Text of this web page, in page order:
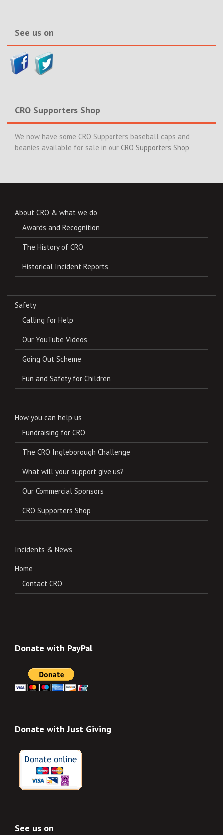
See us on
CRO Supporters Shop
We now have some CRO Supporters baseball caps and
beanies available for sale in our CRO Supporters Shop
About CRO & what we do
Awards and Recognition
The History of CRO
Historical Incident Reports
Safety
Calling for Help
Our YouTube Videos
Going Out Scheme
Fun and Safety for Children
How you can help us
Fundraising for CRO
The CRO Ingleborough Challenge
What will your support give us?
Our Commercial Sponsors
CRO Supporters Shop
Incidents & News
Home
Contact CRO
Donate with PayPal
Donate with Just Giving
See us on